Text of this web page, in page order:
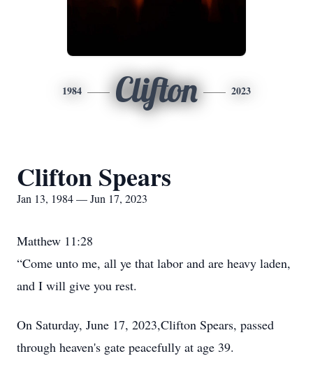
1984 Clifton 2023
Clifton Spears
Jan 13, 1984 — Jun 17, 2023
Matthew 11:28
“Come unto me, all ye that labor and are heavy laden,
and I will give you rest.
On Saturday, June 17, 2023,Clifton Spears, passed
through heaven's gate peacefully at age 39.